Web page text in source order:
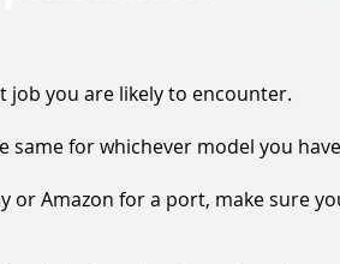
job you are likely to encounter.
same for whichever model you
Amazon for a port, make sure